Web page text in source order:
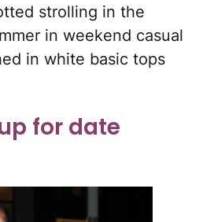
strolling in the
in weekend casual
in white basic tops
for date